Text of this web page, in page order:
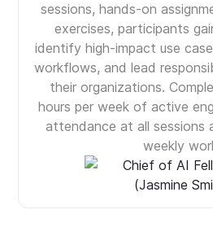
sessions, hands-on
exercises, participants
identify high-impact use
workflows, and lead
their organizations.
hours per week of active
attendance at all sessions
weekly